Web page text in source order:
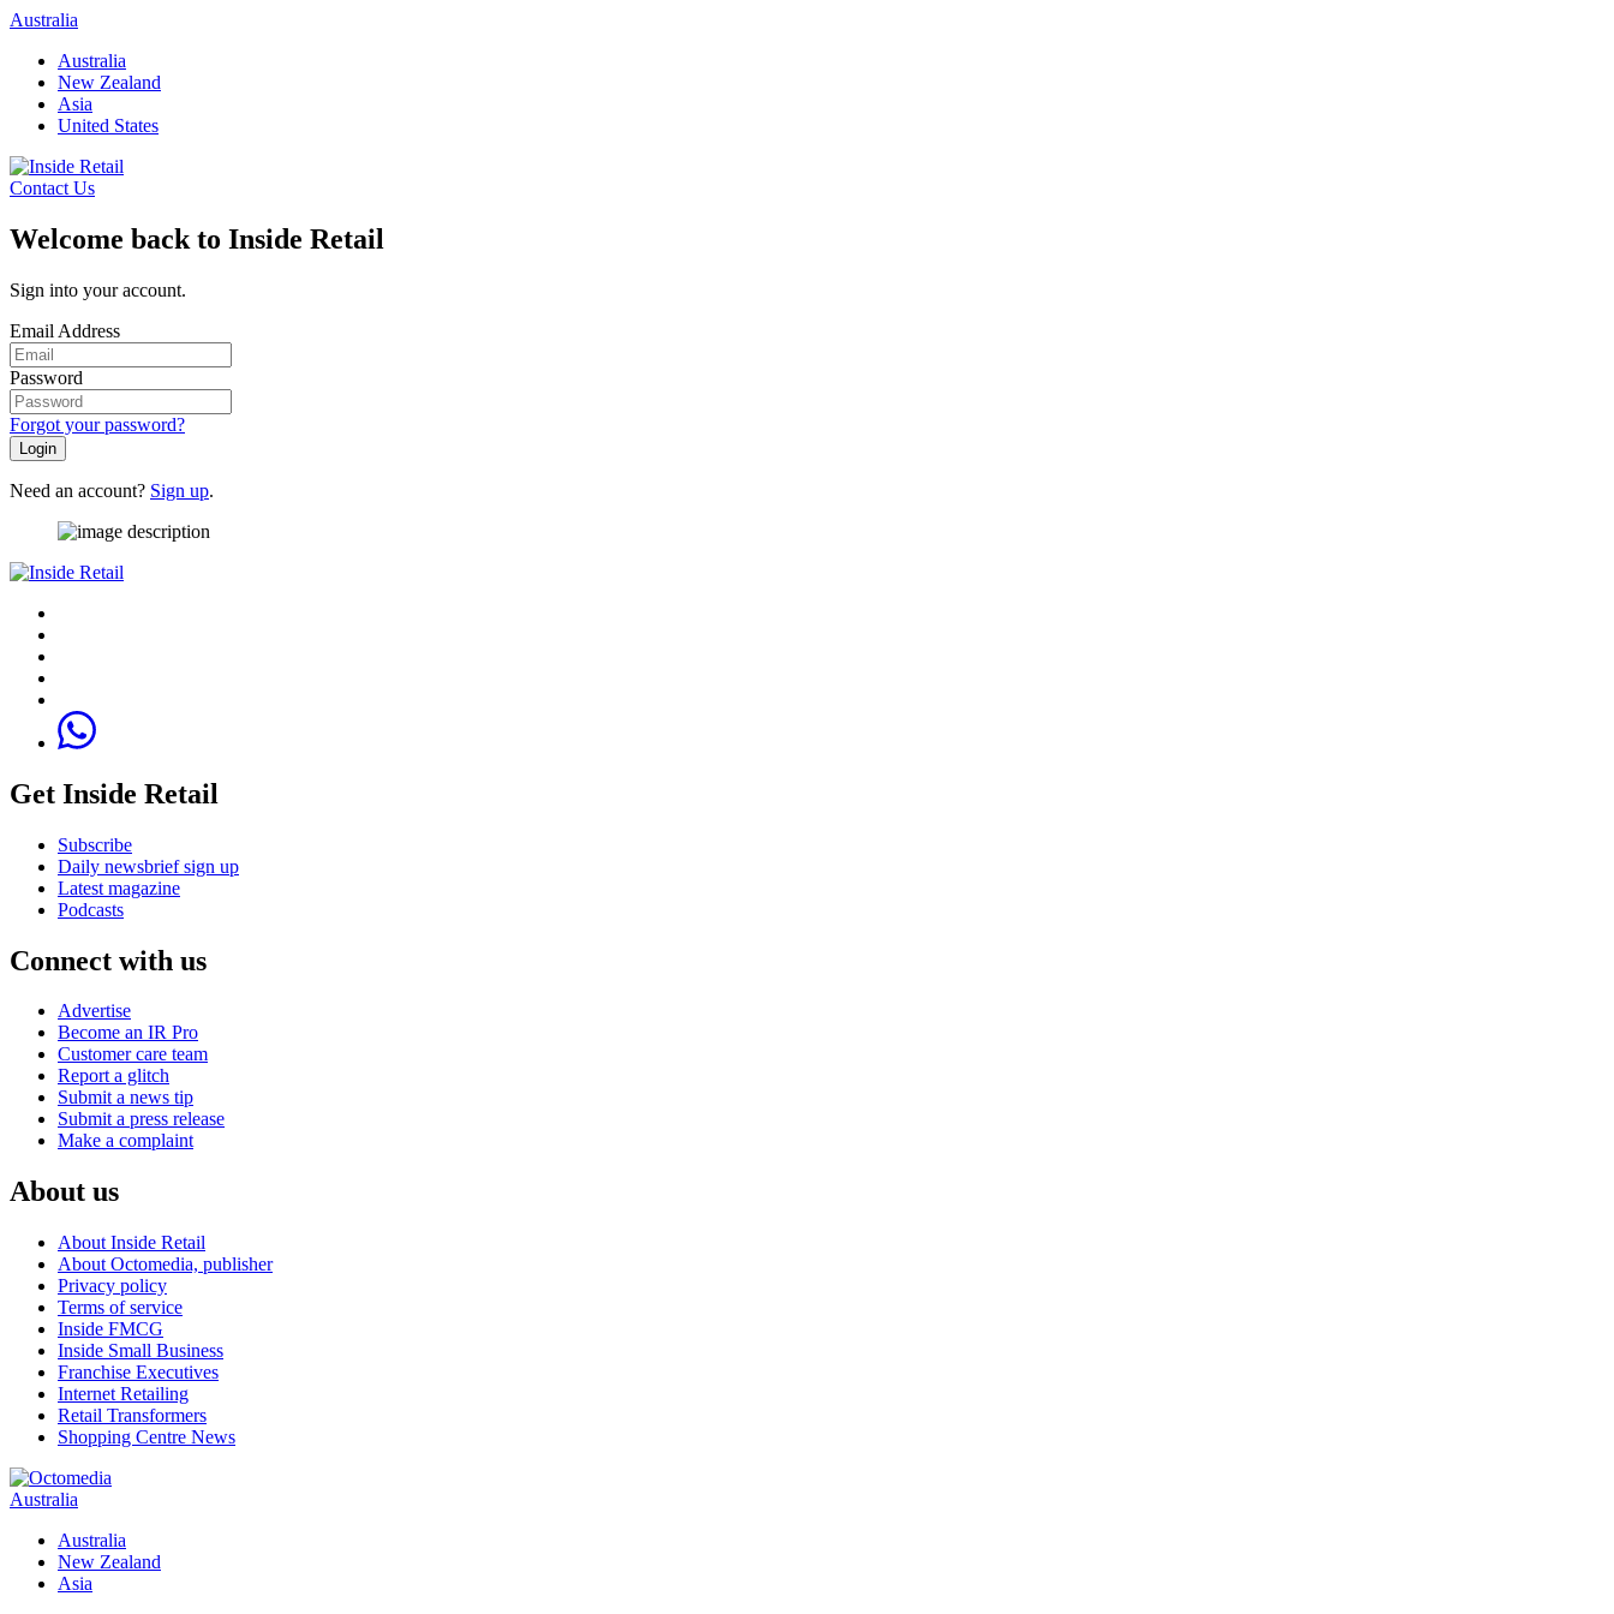
Skip
content
Australia
Australia
New Zealand
Asia
United States
Contact Us
Welcome back to Inside Retail
Sign into your account.
Email Address
Password
Forgot your password?
Login
Need an account? Sign up.
Get Inside Retail
Subscribe
Daily newsbrief sign up
Latest magazine
Podcasts
Connect with us
Advertise
Become an IR Pro
Customer care team
Report a glitch
Submit a news tip
Submit a press release
Make a complaint
About us
About Inside Retail
About Octomedia, publisher
Privacy policy
Terms of service
Inside FMCG
Inside Small Business
Franchise Executives
Internet Retailing
Retail Transformers
Shopping Centre News
Australia
Australia
New Zealand
Asia